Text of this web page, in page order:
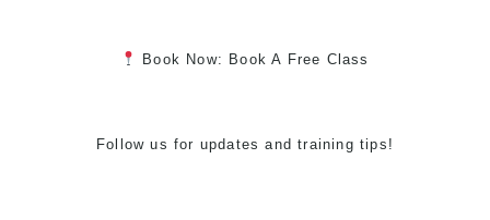
Book Now: Book A Free Class
Follow us for updates and training tips!